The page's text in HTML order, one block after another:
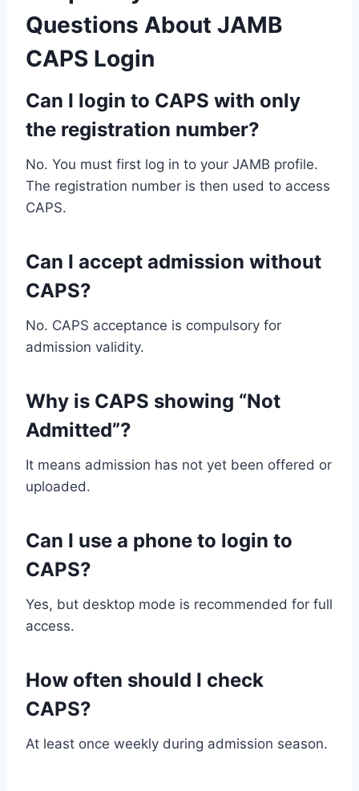
Questions About JAMB
CAPS Login
Can I login to CAPS with only
the registration number?
No. You must first log in to your JAMB profile.
The registration number is then used to access
CAPS.
Can I accept admission without
CAPS?
No. CAPS acceptance is compulsory for
admission validity.
Why is CAPS showing “Not
Admitted”?
It means admission has not yet been offered or
uploaded.
Can I use a phone to login to
CAPS?
Yes, but desktop mode is recommended for full
access.
How often should I check
CAPS?
At least once weekly during admission season.